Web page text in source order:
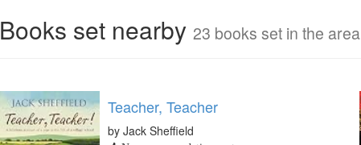
Books set nearby 23 books set in the area
Teacher, Teacher
by Jack Sheffield